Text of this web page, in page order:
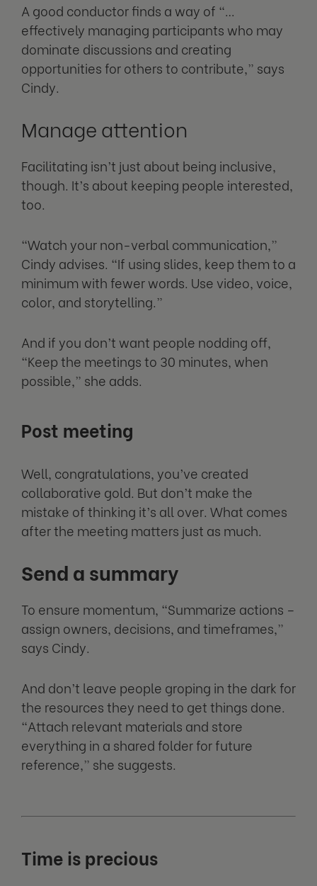
A good conductor finds a way of “…
effectively managing participants who may
dominate discussions and creating
opportunities for others to contribute,” says
Cindy.
Manage attention
Facilitating isn’t just about being inclusive,
though. It’s about keeping people interested,
too.
“Watch your non-verbal communication,”
Cindy advises. “If using slides, keep them to a
minimum with fewer words. Use video, voice,
color, and storytelling.”
And if you don’t want people nodding off,
“Keep the meetings to 30 minutes, when
possible,” she adds.
Post meeting
Well, congratulations, you’ve created
collaborative gold. But don’t make the
mistake of thinking it’s all over. What comes
after the meeting matters just as much.
Send a summary
To ensure momentum, “Summarize actions –
assign owners, decisions, and timeframes,”
says Cindy.
And don’t leave people groping in the dark for
the resources they need to get things done.
“Attach relevant materials and store
everything in a shared folder for future
reference,” she suggests.
Time is precious